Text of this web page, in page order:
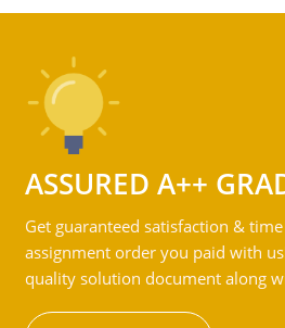
ASSURED A++
Get guaranteed satisfaction &
assignment order you paid with
quality solution document along